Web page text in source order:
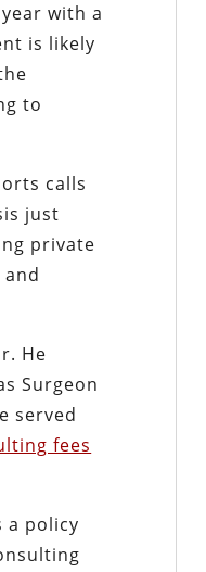
with a
is likely
to
calls
just
private
He
Surgeon
served
fees
a policy